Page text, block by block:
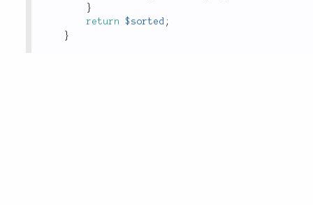
}
return
$sorted ;
}